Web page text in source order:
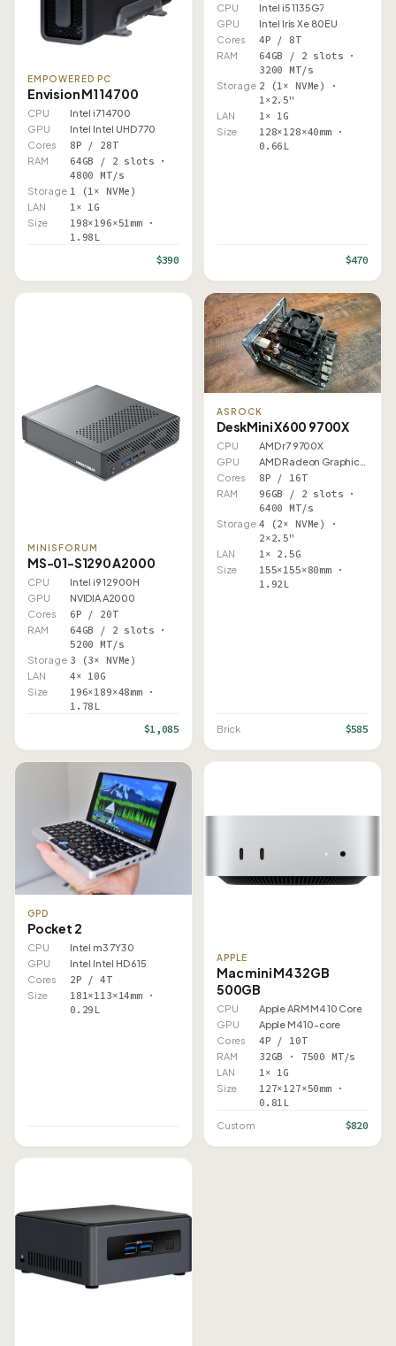
EMPOWERED PC
Envision M1 14700
CPU
Intel i7 14700
GPU
Intel Intel UHD 770
Cores
8P / 28T
RAM
64GB / 2 slots ·
4800 MT/s
Storage 1 (1× NVMe)
LAN 1× 1G
Size
198×196×51mm ·
1.98L
$390
CPU
Intel i5 1135G7
GPU
Intel Iris Xe 80EU
Cores
4P / 8T
RAM
64GB / 2 slots ·
3200 MT/s
Storage 2 (1× NVMe) ·
1×2.5"
LAN 1× 1G
Size
128×128×40mm ·
0.66L
$470
MINISFORUM
MS-01-S1290 A2000
CPU
Intel i9 12900H
GPU
NVIDIA A2000
Cores
6P / 20T
RAM
64GB / 2 slots ·
5200 MT/s
Storage 3 (3× NVMe)
LAN 4× 10G
Size
196×189×48mm ·
1.78L
$1,085
ASROCK
DeskMini X600 9700X
CPU
AMD r7 9700X
GPU
AMD Radeon Graphics (Ryzen…
Cores
8P / 16T
RAM
96GB / 2 slots ·
6400 MT/s
Storage 4 (2× NVMe) ·
2×2.5"
LAN 1× 2.5G
Size
155×155×80mm ·
1.92L
Brick $585
GPD
Pocket 2
CPU
Intel m3 7Y30
GPU
Intel Intel HD 615
Cores
2P / 4T
Size
181×113×14mm ·
0.29L
APPLE
Mac mini M4 32GB
500GB
CPU
Apple ARM M4 10 Core
GPU
Apple M4 10-core
Cores
4P / 10T
RAM 32GB · 7500 MT/s
LAN 1× 1G
Size
127×127×50mm ·
0.81L
Custom $820